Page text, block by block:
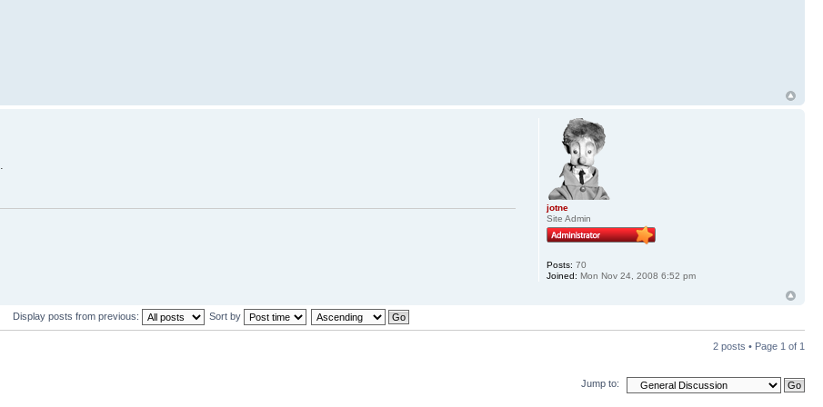
jotne
Site Admin
Posts: 70
Joined: Mon Nov 24, 2008 6:52 pm
Display posts from previous: Sort by
2 posts • Page 1 of 1
Jump to: